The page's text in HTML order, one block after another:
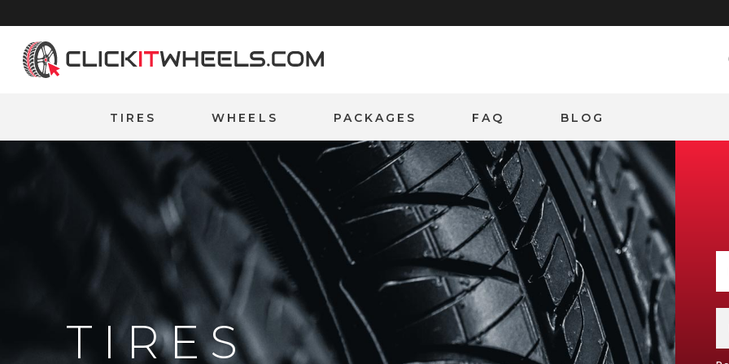
Home
TIRES WHEELS PACKAGES FAQ BLOG
TIRES